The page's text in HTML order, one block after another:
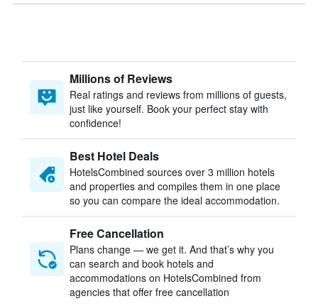
Millions of Reviews
Real ratings and reviews from millions of guests,
just like yourself. Book your perfect stay with
confidence!
Best Hotel Deals
HotelsCombined sources over 3 million hotels
and properties and compiles them in one place
so you can compare the ideal accommodation.
Free Cancellation
Plans change — we get it. And that’s why you
can search and book hotels and
accommodations on HotelsCombined from
agencies that offer free cancellation